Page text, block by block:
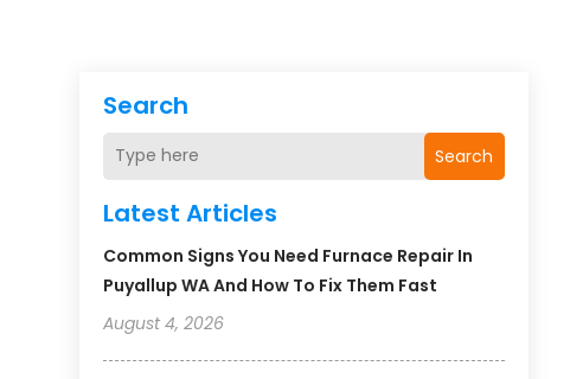
Search
Search
Latest Articles
Common Signs You Need Furnace Repair In
Puyallup WA And How To Fix Them Fast
August 4, 2026